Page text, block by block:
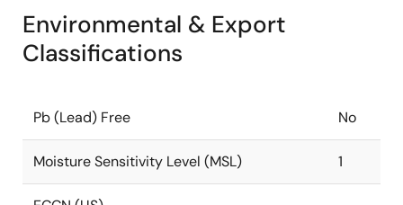
Environmental & Export
Classifications
Pb (Lead) Free No
Moisture Sensitivity Level (MSL) 1